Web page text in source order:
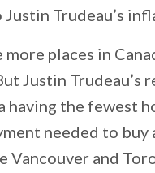
Trudeau’s
more places in
Justin
having the fewest
needed to buy
Vancouver and